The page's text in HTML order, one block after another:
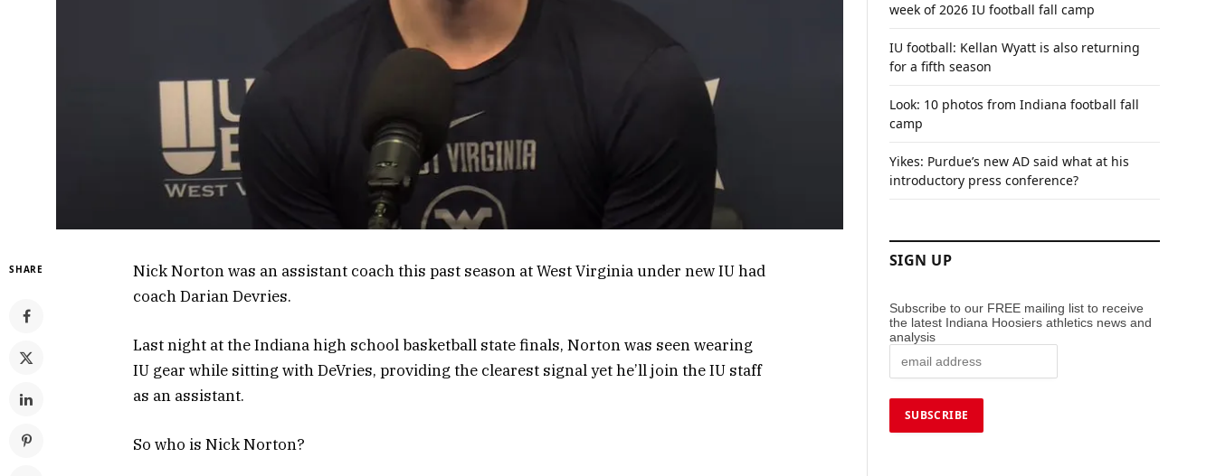
SHARE
Nick Norton was an assistant coach this past season at West Virginia under new IU had
coach Darian Devries.
Last night at the Indiana high school basketball state finals, Norton was seen wearing
IU gear while sitting with DeVries, providing the clearest signal yet he’ll join the IU staff
as an assistant.
So who is Nick Norton?
week of 2026 IU football fall camp
IU football: Kellan Wyatt is also returning
for a fifth season
Look: 10 photos from Indiana football fall
camp
Yikes: Purdue’s new AD said what at his
introductory press conference?
SIGN UP
Subscribe to our FREE mailing list to receive
the latest Indiana Hoosiers athletics news and
analysis